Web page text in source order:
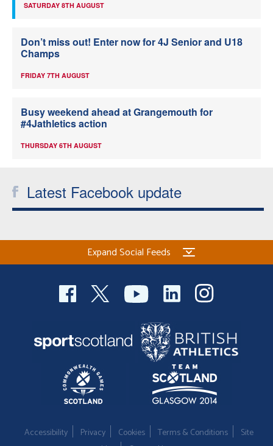
SATURDAY 8TH AUGUST
Don’t miss out! Enter now for 4J Senior and U18
Champs
FRIDAY 7TH AUGUST
Busy weekend ahead at Grangemouth for
#4Jathletics action
THURSDAY 6TH AUGUST
Latest Facebook update
Expand Social Feeds
Accessibility Privacy Cookies Terms & Conditions
Site